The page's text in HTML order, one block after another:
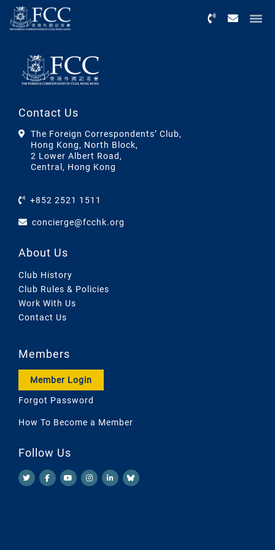
Contact Us
The Foreign Correspondents’ Club,
Hong Kong, North Block,
2 Lower Albert Road,
Central, Hong Kong
+852 2521 1511
concierge@fcchk.org
About Us
Club History
Club Rules & Policies
Work With Us
Contact Us
Members
Member Login
Forgot Password
How To Become a Member
Follow Us